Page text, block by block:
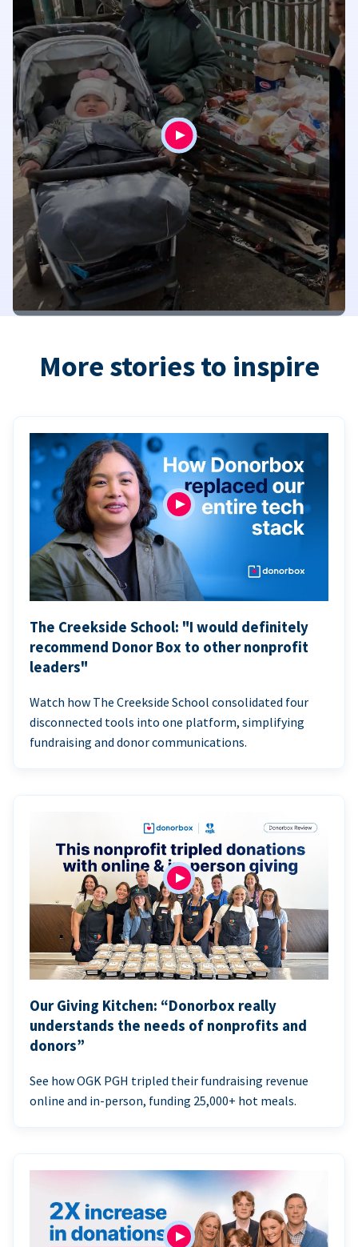
More stories to inspire
The Creekside School: "I would definitely
recommend Donor Box to other nonprofit
leaders"
Watch how The Creekside School consolidated four
disconnected tools into one platform, simplifying
fundraising and donor communications.
Our Giving Kitchen: “Donorbox really
understands the needs of nonprofits and
donors”
See how OGK PGH tripled their fundraising revenue
online and in-person, funding 25,000+ hot meals.